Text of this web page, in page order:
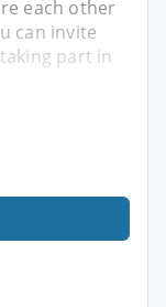
each other
can invite
part in